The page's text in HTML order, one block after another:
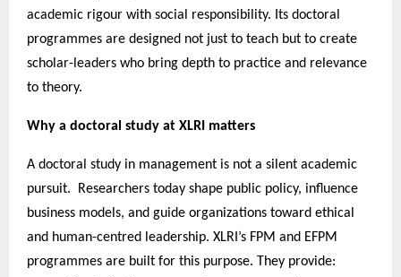
academic rigour with social responsibility. Its doctoral
programmes are designed not just to teach but to create
scholar-leaders who bring depth to practice and relevance
to theory.
Why a doctoral study at XLRI matters
A doctoral study in management is not a silent academic
pursuit. Researchers today shape public policy, influence
business models, and guide organizations toward ethical
and human-centred leadership. XLRI’s FPM and EFPM
programmes are built for this purpose. They provide: